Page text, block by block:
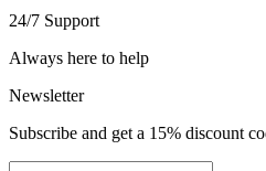
24/7 Support
Always here to help
Newsletter
Subscribe and get a 15% discount